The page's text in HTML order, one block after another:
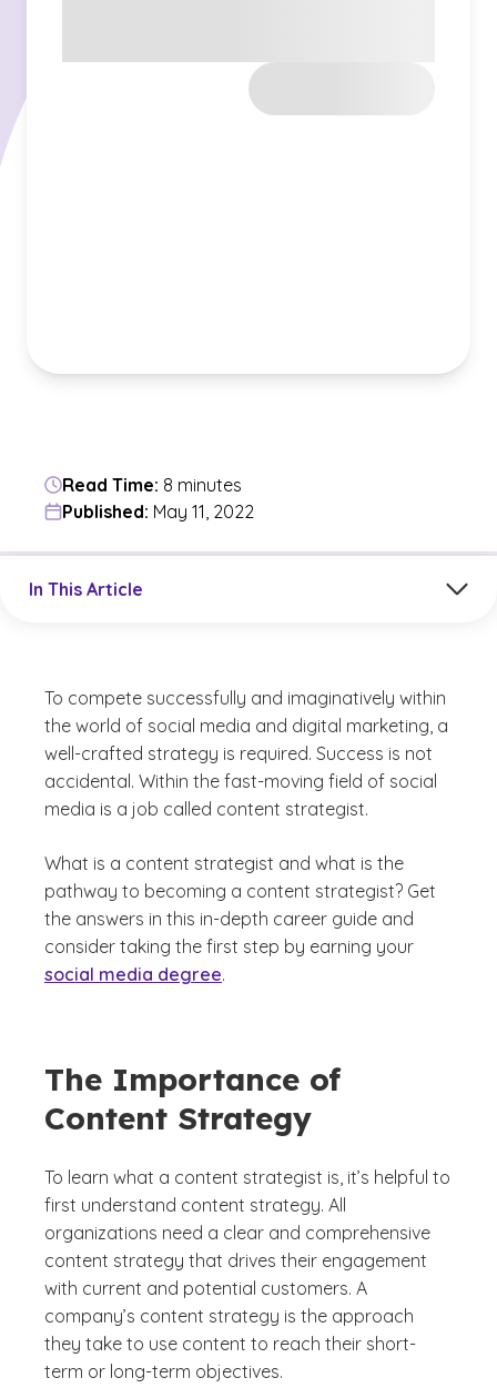
Read Time: 8 minutes
Published: May 11, 2022
In This Article
To compete successfully and imaginatively within
the world of social media and digital marketing, a
well-crafted strategy is required. Success is not
accidental. Within the fast-moving field of social
media is a job called content strategist.
What is a content strategist and what is the
pathway to becoming a content strategist? Get
the answers in this in-depth career guide and
consider taking the first step by earning your
social media degree.
The Importance of
Content Strategy
To learn what a content strategist is, it’s helpful to
first understand content strategy. All
organizations need a clear and comprehensive
content strategy that drives their engagement
with current and potential customers. A
company’s content strategy is the approach
they take to use content to reach their short-
term or long-term objectives.